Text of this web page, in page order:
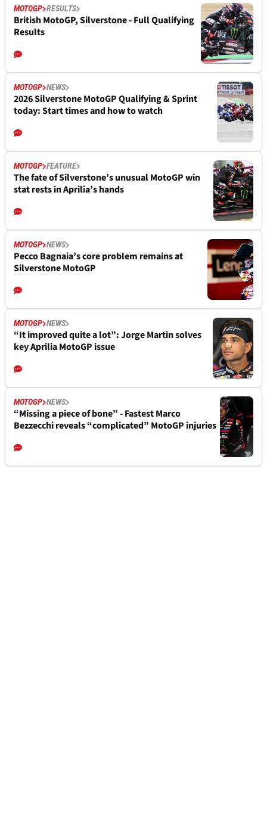
MOTOGP RESULTS
British MotoGP, Silverstone - Full Qualifying
Results
MOTOGP NEWS
2026 Silverstone MotoGP Qualifying & Sprint
today: Start times and how to watch
MOTOGP FEATURE
The fate of Silverstone’s unusual MotoGP win
stat rests in Aprilia’s hands
MOTOGP NEWS
Pecco Bagnaia’s core problem remains at
Silverstone MotoGP
MOTOGP NEWS
“It improved quite a lot”: Jorge Martin solves
key Aprilia MotoGP issue
MOTOGP NEWS
“Missing a piece of bone” - Fastest Marco
Bezzecchi reveals “complicated” MotoGP injuries